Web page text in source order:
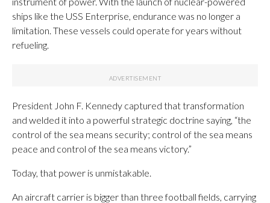
ships like the USS Enterprise, endurance was no longer a
limitation. These vessels could operate for years without
refueling.
President John F. Kennedy captured that transformation
and welded it into a powerful strategic doctrine saying, “the
control of the sea means security; control of the sea means
peace and control of the sea means victory.”
Today, that power is unmistakable.
An aircraft carrier is bigger than three football fields, carrying